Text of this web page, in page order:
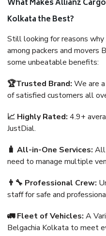
What Makes Allianz
Kolkata the Best?
Still looking for reasons
among packers and movers
some unbeatable benefits:
🏆Trusted Brand: We are
of satisfied customers all
📈 Highly Rated: 4.9+
JustDial.
🧳 All-in-One Services: All
need to manage multiple
👨‍🔧 Professional Crew:
staff for safe and
🚛 Fleet of Vehicles: A
Belgachia Kolkata to meet